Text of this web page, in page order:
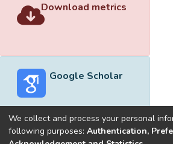
Download metrics
Google Scholar
We collect and process your personal
following purposes: Authentication,